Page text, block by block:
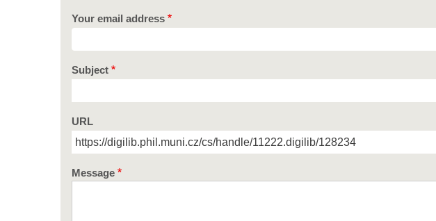
Your email address
Subject
URL
Message